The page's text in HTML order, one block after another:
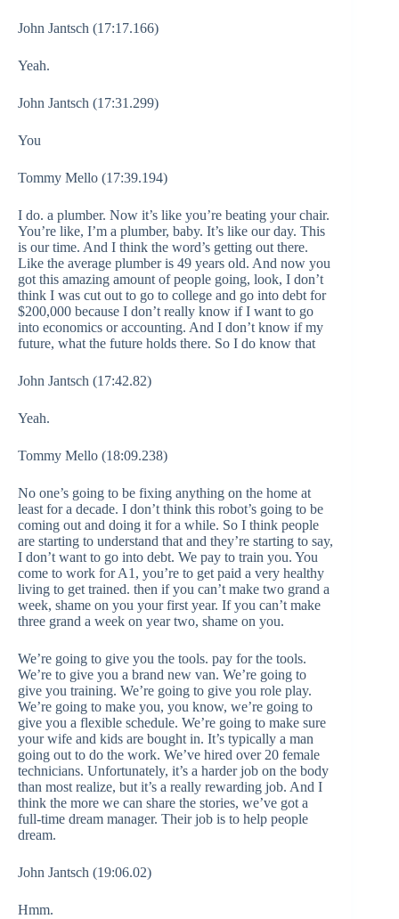
John Jantsch (17:17.166)
Yeah.
John Jantsch (17:31.299)
You
Tommy Mello (17:39.194)
I do. a plumber. Now it’s like you’re beating your chair.
You’re like, I’m a plumber, baby. It’s like our day. This
is our time. And I think the word’s getting out there.
Like the average plumber is 49 years old. And now you
got this amazing amount of people going, look, I don’t
think I was cut out to go to college and go into debt for
$200,000 because I don’t really know if I want to go
into economics or accounting. And I don’t know if my
future, what the future holds there. So I do know that
John Jantsch (17:42.82)
Yeah.
Tommy Mello (18:09.238)
No one’s going to be fixing anything on the home at
least for a decade. I don’t think this robot’s going to be
coming out and doing it for a while. So I think people
are starting to understand that and they’re starting to say,
I don’t want to go into debt. We pay to train you. You
come to work for A1, you’re to get paid a very healthy
living to get trained. then if you can’t make two grand a
week, shame on you your first year. If you can’t make
three grand a week on year two, shame on you.
We’re going to give you the tools. pay for the tools.
We’re to give you a brand new van. We’re going to
give you training. We’re going to give you role play.
We’re going to make you, you know, we’re going to
give you a flexible schedule. We’re going to make sure
your wife and kids are bought in. It’s typically a man
going out to do the work. We’ve hired over 20 female
technicians. Unfortunately, it’s a harder job on the body
than most realize, but it’s a really rewarding job. And I
think the more we can share the stories, we’ve got a
full-time dream manager. Their job is to help people
dream.
John Jantsch (19:06.02)
Hmm.